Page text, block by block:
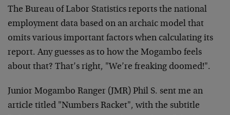
The Bureau of Labor Statistics reports the national
employment data based on an archaic model that
omits various important factors when calculating its
report. Any guesses as to how the Mogambo feels
about that? That’s right, "We’re freaking doomed!".
Junior Mogambo Ranger (JMR) Phil S. sent me an
article titled "Numbers Racket", with the subtitle